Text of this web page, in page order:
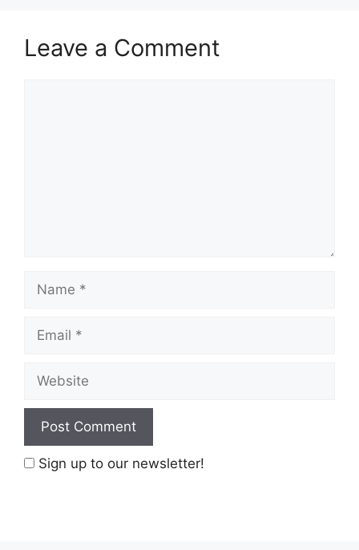
Leave a Comment
Name
Email
Website
Sign up to our newsletter!